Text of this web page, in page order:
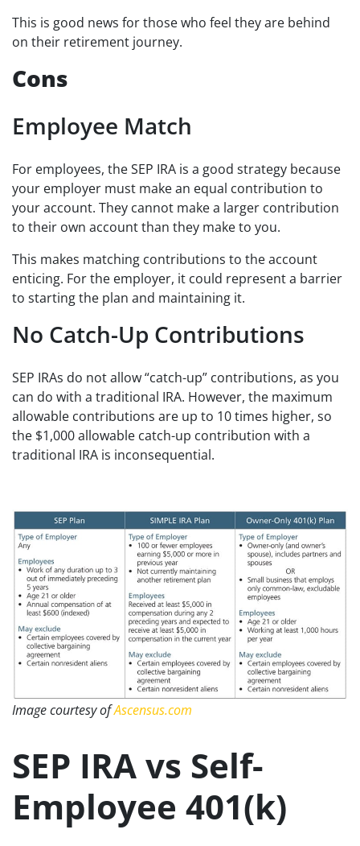
This is good news for those who feel they are behind
on their retirement journey.
Cons
Employee Match
For employees, the SEP IRA is a good strategy because
your employer must make an equal contribution to
your account. They cannot make a larger contribution
to their own account than they make to you.
This makes matching contributions to the account
enticing. For the employer, it could represent a barrier
to starting the plan and maintaining it.
No Catch-Up Contributions
SEP IRAs do not allow “catch-up” contributions, as you
can do with a traditional IRA. However, the maximum
allowable contributions are up to 10 times higher, so
the $1,000 allowable catch-up contribution with a
traditional IRA is inconsequential.
Image courtesy ofAscensus.com
SEP IRA vs Self-
Employee 401(k)